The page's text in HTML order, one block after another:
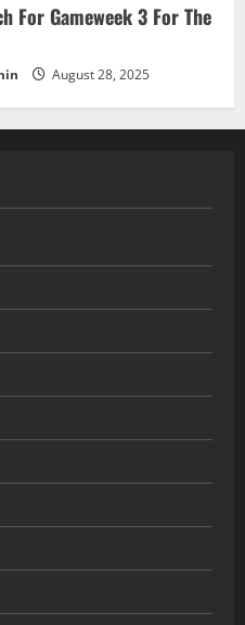
For Gameweek 3 For The
August 28, 2025